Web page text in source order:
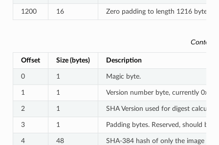
1200 16 Zero padding to length 1216 bytes.
Content
Offset Size (bytes) Description
0 1 Magic byte.
1 1 Version number byte, currently 0x03.
2 1 SHA Version used for digest
3 1 Padding bytes. Reserved, should be
4 48 SHA-384 hash of only the image